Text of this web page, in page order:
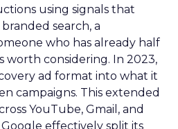
using signals that
search, a
who has already half
worth considering. In 2023,
ad format into what it
campaigns. This extended
YouTube, Gmail, and
Google effectively split its